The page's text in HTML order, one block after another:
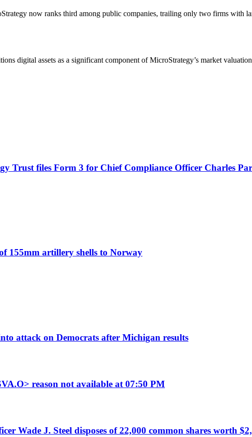
now ranks third among public companies, trailing only two firms with
digital assets as a significant component of MicroStrategy’s market
Trust files Form 3 for Chief Compliance Officer Charles
155mm artillery shells to Norway
attack on Democrats after Michigan results
reason not available at 07:50 PM
Wade J. Steel disposes of 22,000 common shares worth